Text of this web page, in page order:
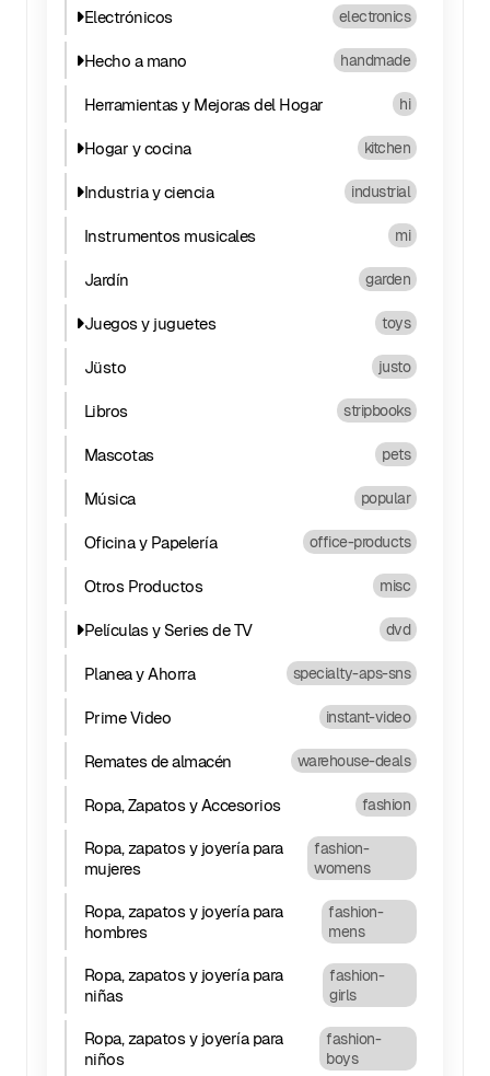
Electrónicos electronics
Hecho a mano handmade
Herramientas y Mejoras del Hogar hi
Hogar y cocina kitchen
Industria y ciencia industrial
Instrumentos musicales mi
Jardín garden
Juegos y juguetes toys
Jüsto justo
Libros stripbooks
Mascotas pets
Música popular
Oficina y Papelería office-products
Otros Productos misc
Películas y Series de TV dvd
Planea y Ahorra specialty-aps-sns
Prime Video instant-video
Remates de almacén warehouse-deals
Ropa, Zapatos y Accesorios fashion
Ropa, zapatos y joyería para
mujeres
fashion-
womens
Ropa, zapatos y joyería para
hombres
fashion-
mens
Ropa, zapatos y joyería para
niñas
fashion-
girls
Ropa, zapatos y joyería para
niños
fashion-
boys